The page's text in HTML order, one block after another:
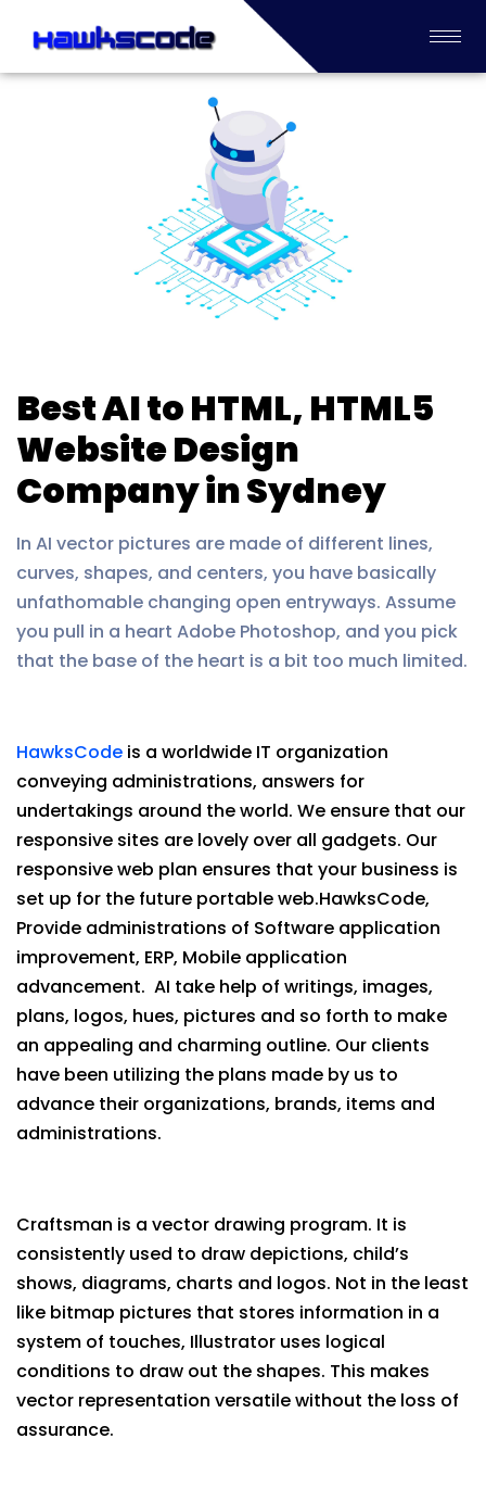
Best AI to HTML, HTML5
Website Design
Company in Sydney
In AI vector pictures are made of different lines,
curves, shapes, and centers, you have basically
unfathomable changing open entryways. Assume
you pull in a heart Adobe Photoshop, and you pick
that the base of the heart is a bit too much limited.
HawksCode is a worldwide IT organization
conveying administrations, answers for
undertakings around the world. We ensure that our
responsive sites are lovely over all gadgets. Our
responsive web plan ensures that your business is
set up for the future portable web.HawksCode,
Provide administrations of Software application
improvement, ERP, Mobile application
advancement. AI take help of writings, images,
plans, logos, hues, pictures and so forth to make
an appealing and charming outline. Our clients
have been utilizing the plans made by us to
advance their organizations, brands, items and
administrations.
Craftsman is a vector drawing program. It is
consistently used to draw depictions, child’s
shows, diagrams, charts and logos. Not in the least
like bitmap pictures that stores information in a
system of touches, Illustrator uses logical
conditions to draw out the shapes. This makes
vector representation versatile without the loss of
assurance.